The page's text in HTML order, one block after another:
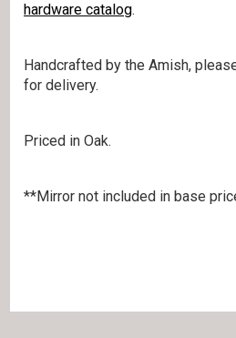
hardware catalog.
Handcrafted by the Amish,
for delivery.
Priced in Oak.
**Mirror not included in base